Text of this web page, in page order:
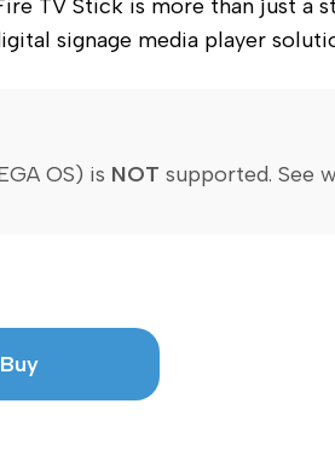
TV Stick is more than just a
signage media player
OS) is NOT supported. See
Buy